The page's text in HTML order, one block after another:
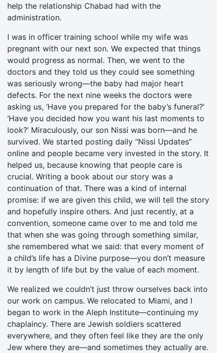
help the relationship Chabad had with the
administration.
I was in officer training school while my wife was
pregnant with our next son. We expected that things
would progress as normal. Then, we went to the
doctors and they told us they could see something
was seriously wrong—the baby had major heart
defects. For the next nine weeks the doctors were
asking us, ‘Have you prepared for the baby’s funeral?’
‘Have you decided how you want his last moments to
look?’ Miraculously, our son Nissi was born—and he
survived. We started posting daily “Nissi Updates”
online and people became very invested in the story. It
helped us, because knowing that people care is
crucial. Writing a book about our story was a
continuation of that. There was a kind of internal
promise: if we are given this child, we will tell the story
and hopefully inspire others. And just recently, at a
convention, someone came over to me and told me
that when she was going through something similar,
she remembered what we said: that every moment of
a child’s life has a Divine purpose—you don’t measure
it by length of life but by the value of each moment.
We realized we couldn’t just throw ourselves back into
our work on campus. We relocated to Miami, and I
began to work in the Aleph Institute—continuing my
chaplaincy. There are Jewish soldiers scattered
everywhere, and they often feel like they are the only
Jew where they are—and sometimes they actually are.